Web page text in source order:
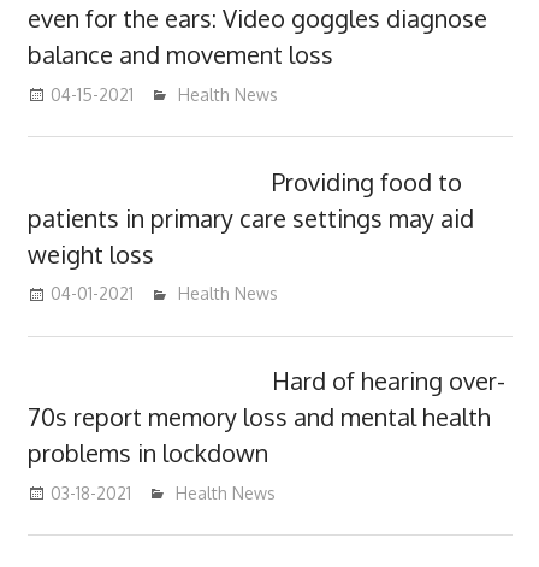
even for the ears: Video goggles diagnose
balance and movement loss
04-15-2021 mediabest
Health News
Providing food to
patients in primary care settings may aid
weight loss
04-01-2021 mediabest
Health News
Hard of hearing over-
70s report memory loss and mental health
problems in lockdown
03-18-2021 mediabest
Health News